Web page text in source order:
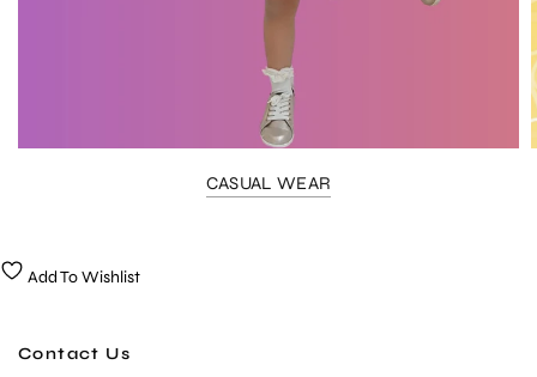
CASUAL WEAR
Add To Wishlist
Contact Us